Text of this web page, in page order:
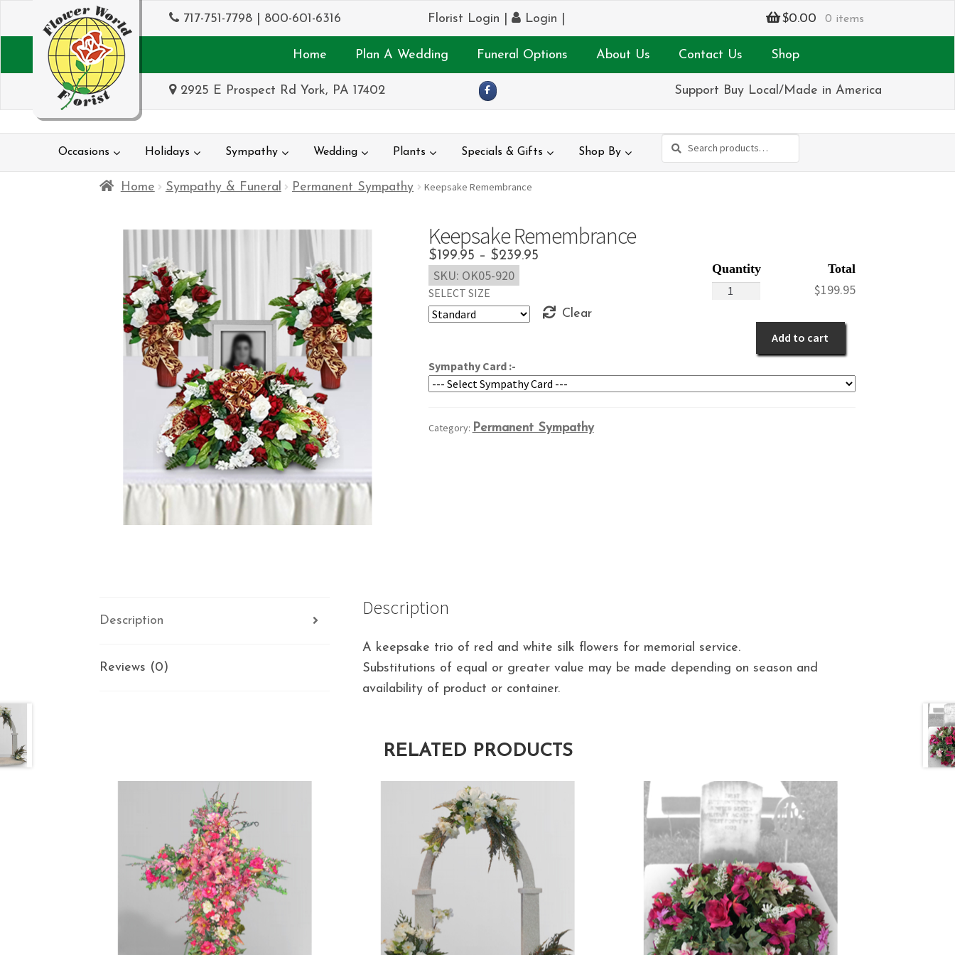
717-751-7798 800-601-6316 Florist Login Login $0.00 0 items
Home Plan A Wedding Funeral Options About Us Contact Us Shop
2925 E Prospect Rd York, PA 17402 Support Buy Local/Made in America
Occasions Holidays Sympathy Wedding Plants Specials & Gifts Shop By
Search
Search
Home Sympathy & Funeral Permanent Sympathy Keepsake Remembrance
Keepsake Remembrance
$199.95 – $239.95Price
through
SELECT SIZE
Clear
$199.95
Sympathy Card :-
Keepsake
Add to cart
SKU: OK05-920
Category: Permanent Sympathy
Description
Reviews (0)
Description
A keepsake trio of red and white silk flowers for memorial service.
Substitutions of equal or greater value may be made depending on season and
availability of product or container.
RELATED PRODUCTS